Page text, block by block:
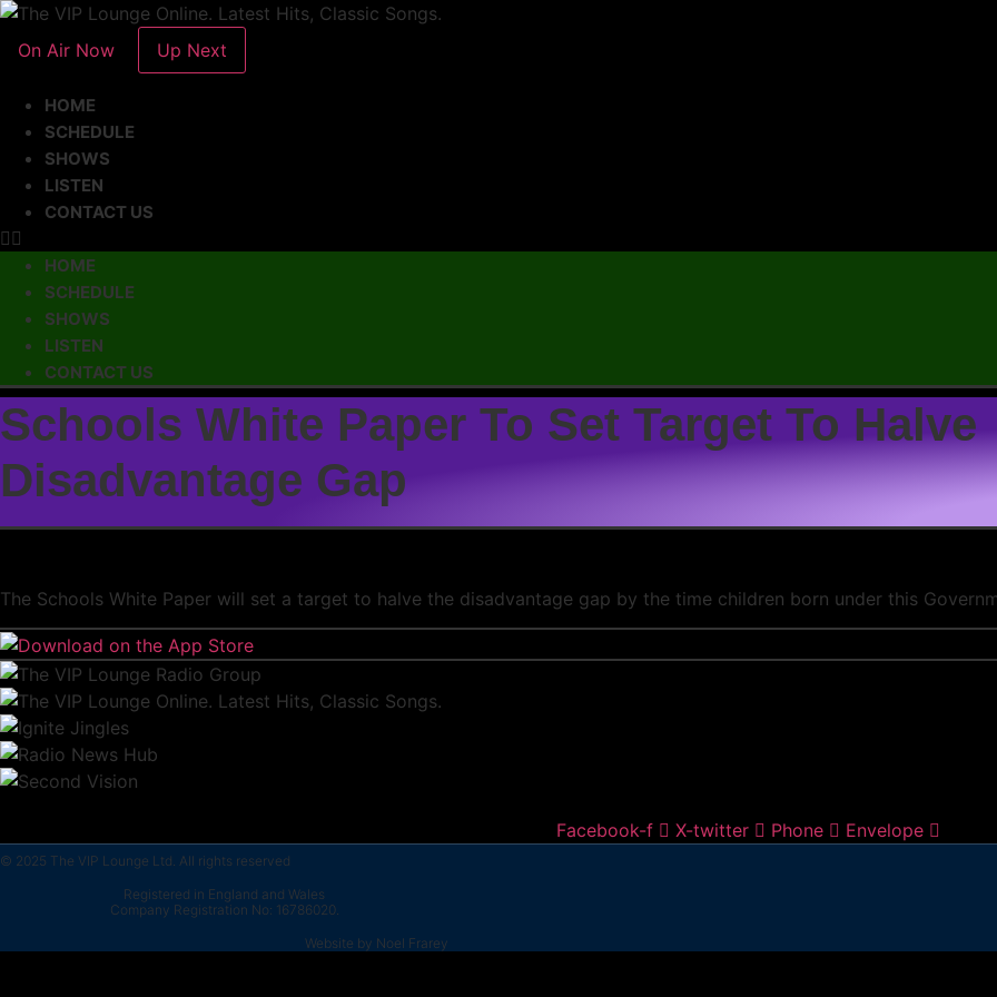
On Air Now Up Next
HOME
SCHEDULE
SHOWS
LISTEN
CONTACT US
HOME
SCHEDULE
SHOWS
LISTEN
CONTACT US
Schools White Paper To Set Target To Halve
Disadvantage Gap
The Schools White Paper will set a target to halve the disadvantage gap by the time children born under this
Facebook-f X-twitter Phone Envelope
© 2025 The VIP Lounge Ltd. All rights reserved
Registered in England and Wales
Company Registration No: 16786020.
Website by Noel Frarey